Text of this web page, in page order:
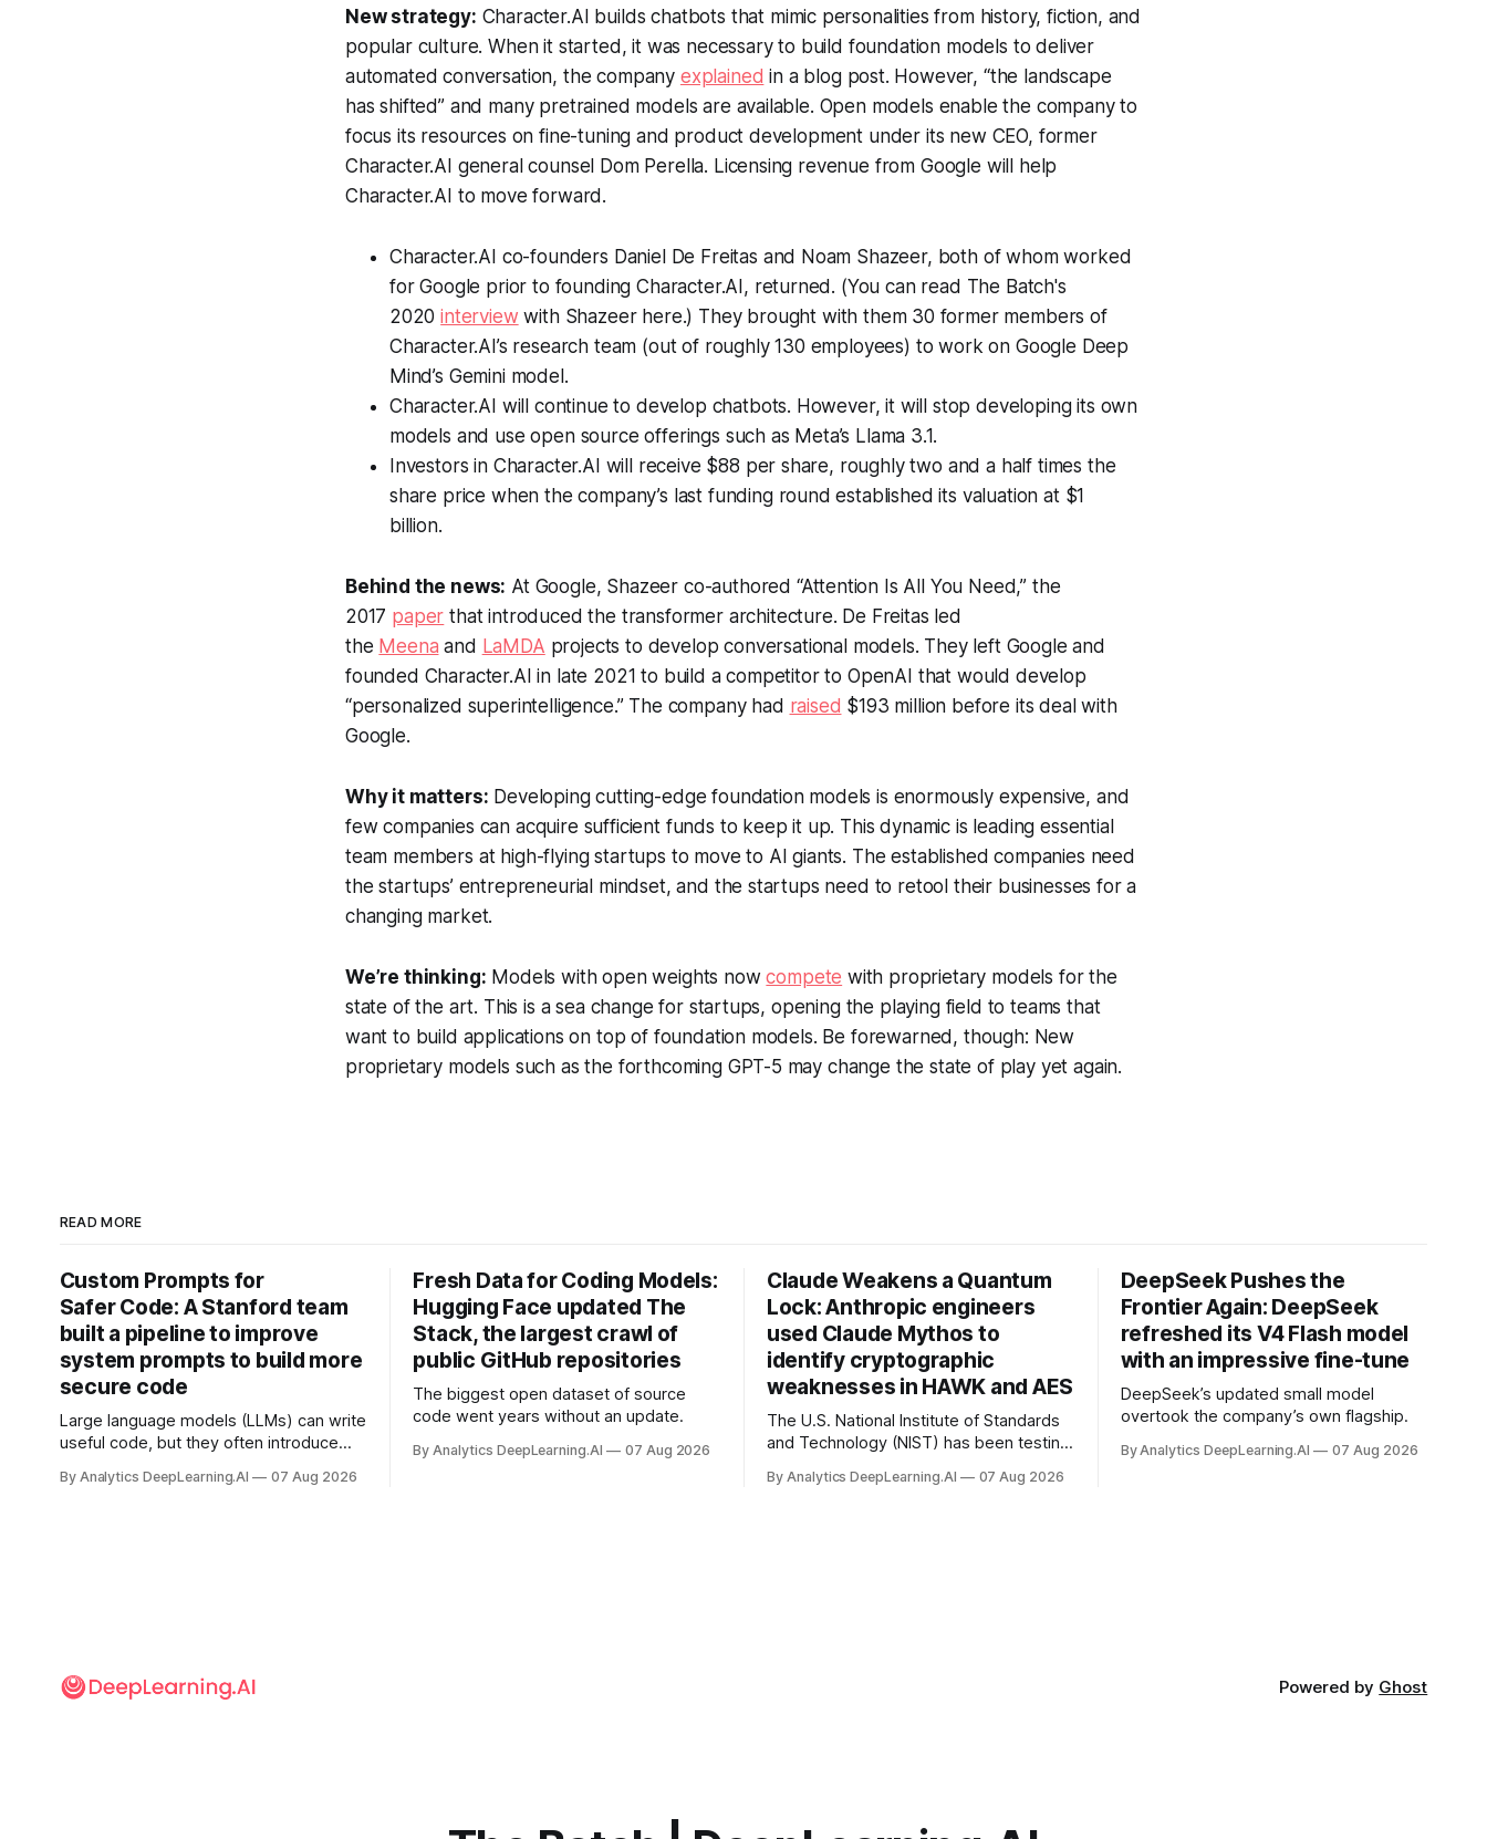
New strategy: Character.AI builds chatbots that mimic personalities from history, fiction, and
popular culture. When it started, it was necessary to build foundation models to deliver
automated conversation, the company explained in a blog post. However, “the landscape
has shifted” and many pretrained models are available. Open models enable the company to
focus its resources on fine-tuning and product development under its new CEO, former
Character.AI general counsel Dom Perella. Licensing revenue from Google will help
Character.AI to move forward.
Character.AI co-founders Daniel De Freitas and Noam Shazeer, both of whom worked
for Google prior to founding Character.AI, returned. (You can read The Batch's
2020interview with Shazeer here.) They brought with them 30 former members of
Character.AI’s research team (out of roughly 130 employees) to work on Google Deep
Mind’s Gemini model.
Character.AI will continue to develop chatbots. However, it will stop developing its own
models and use open source offerings such as Meta’s Llama 3.1.
Investors in Character.AI will receive $88 per share, roughly two and a half times the
share price when the company’s last funding round established its valuation at $1
billion.
Behind the news: At Google, Shazeer co-authored “Attention Is All You Need,” the
2017 paper that introduced the transformer architecture. De Freitas led
the Meena and LaMDA projects to develop conversational models. They left Google and
founded Character.AI in late 2021 to build a competitor to OpenAI that would develop
“personalized superintelligence.” The company had raised $193 million before its deal with
Google.
Why it matters: Developing cutting-edge foundation models is enormously expensive, and
few companies can acquire sufficient funds to keep it up. This dynamic is leading essential
team members at high-flying startups to move to AI giants. The established companies need
the startups’ entrepreneurial mindset, and the startups need to retool their businesses for a
changing market.
We’re thinking: Models with open weights nowcompete with proprietary models for the
state of the art. This is a sea change for startups, opening the playing field to teams that
want to build applications on top of foundation models. Be forewarned, though: New
proprietary models such as the forthcoming GPT-5 may change the state of play yet again.
READ MORE
Custom Prompts for
Safer Code: A Stanford team
built a pipeline to improve
system prompts to build more
secure code
Large language models (LLMs) can write
useful code, but they often introduce
By Analytics DeepLearning.AI 07 Aug 2026
Fresh Data for Coding Models:
Hugging Face updated The
Stack, the largest crawl of
public GitHub repositories
The biggest open dataset of source
code went years without an update.
By Analytics DeepLearning.AI 07 Aug 2026
Claude Weakens a Quantum
Lock: Anthropic engineers
used Claude Mythos to
identify cryptographic
weaknesses in HAWK and AES
The U.S. National Institute of Standards
and Technology (NIST) has been testing
today’s encryption algorithms.
By Analytics DeepLearning.AI 07 Aug 2026
DeepSeek Pushes the
Frontier Again: DeepSeek
refreshed its V4 Flash model
with an impressive fine-tune
DeepSeek’s updated small model
overtook the company’s own flagship.
By Analytics DeepLearning.AI 07 Aug 2026
Powered by Ghost